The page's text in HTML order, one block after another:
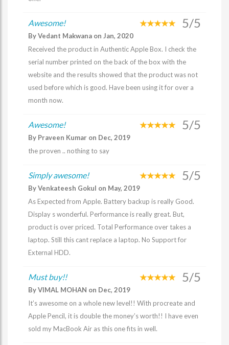
Awesome! 5/5
By Vedant Makwana on Jan, 2020
Received the product in Authentic Apple Box. I check the
serial number printed on the back of the box with the
website and the results showed that the product was not
used before which is good. Have been using it for over a
month now.
Awesome! 5/5
By Praveen Kumar on Dec, 2019
the proven .. nothing to say
Simply awesome! 5/5
By Venkateesh Gokul on May, 2019
As Expected from Apple. Battery backup is really Good.
Display s wonderful. Performance is really great. But,
product is over priced. Total Performance over takes a
laptop. Still this cant replace a laptop. No Support for
External HDD.
Must buy!! 5/5
By VIMAL MOHAN on Dec, 2019
It’s awesome on a whole new level!! With procreate and
Apple Pencil, it is double the money’s worth!! I have even
sold my MacBook Air as this one fits in well.